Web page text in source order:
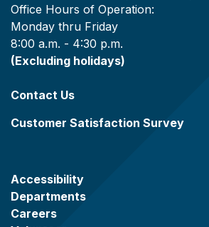
Office Hours of Operation:
Monday thru Friday
8:00 a.m. - 4:30 p.m.
(Excluding holidays)
Contact Us
Customer Satisfaction Survey
Accessibility
Departments
Careers